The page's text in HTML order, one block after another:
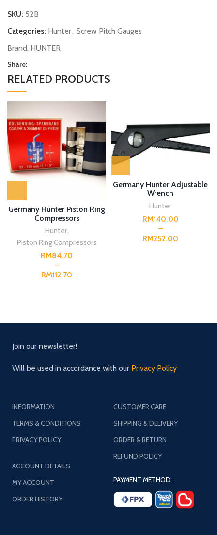
SKU: 52B
Categories: Hunter, Screw Pitch Gauges
Brand: HUNTER
Share:
RELATED PRODUCTS
Germany Hunter Piston Ring
Compressors
Hunter,
Piston Ring Compressors
RM
RM
Germany Hunter Adjustable
Wrench
Hunter
RM
RM
CUSTOMER CARE
SHIPPING & DELIVERY
ORDER & RETURN
REFUND POLICY
PAYMENT METHOD:
INFORMATION
TERMS & CONDITIONS
PRIVACY POLICY
ACCOUNT DETAILS
MY ACCOUNT
ORDER HISTORY
Join our newsletter!
Will be used in accordance with our Privacy Policy